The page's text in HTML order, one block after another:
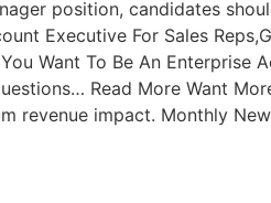
position, candidates
Executive For Sales
Want To Be An Enterprise
Read More Want
revenue impact. Monthly